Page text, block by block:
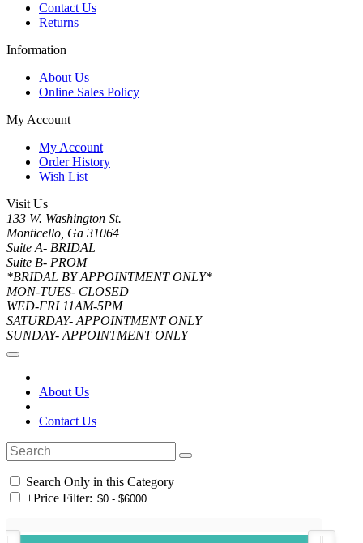
Contact Us
Returns
Information
About Us
Online Sales Policy
My Account
My Account
Order History
Wish List
Visit Us
133 W. Washington St.
Monticello, Ga 31064
Suite A- BRIDAL
Suite B- PROM
*BRIDAL BY APPOINTMENT ONLY*
MON-TUES- CLOSED
WED-FRI 11AM-5PM
SATURDAY- APPOINTMENT ONLY
SUNDAY- APPOINTMENT ONLY
About Us
Contact Us
Search Only in this Category
+Price Filter: